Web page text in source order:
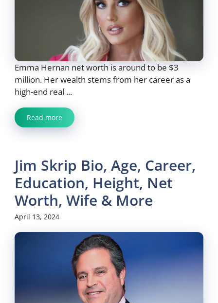
Emma Hernan net worth is around to be $3
million. Her wealth stems from her career as a
high-end real ...
Read more
Jim Skrip Bio, Age, Career,
Education, Height, Net
Worth, Wife & More
April 13, 2024